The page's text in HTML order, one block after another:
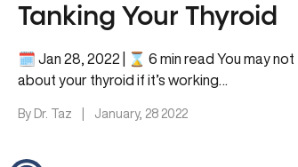
Tanking Your Thyroid
🗓 Jan 28, 2022 | ⌛️ 6 min read You may not
about your thyroid if it’s working…
By Dr. Taz January, 28 2022